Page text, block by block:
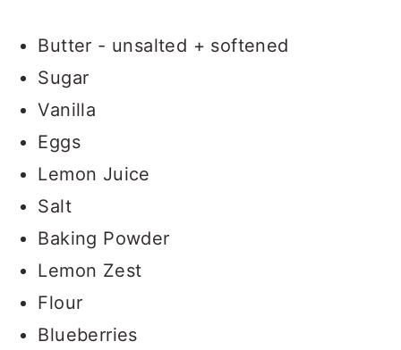
Butter - unsalted + softened
Sugar
Vanilla
Eggs
Lemon Juice
Salt
Baking Powder
Lemon Zest
Flour
Blueberries